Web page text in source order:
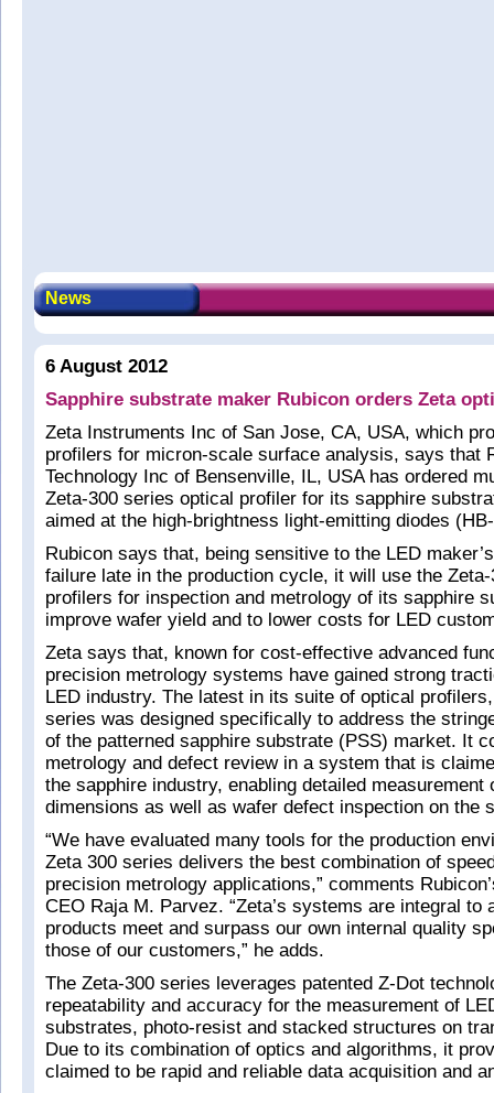
News
6 August 2012
Sapphire substrate maker Rubicon orders Zeta
Zeta Instruments Inc of San Jose, CA, USA, which
profilers for micron-scale surface analysis, says that
Technology Inc of Bensenville, IL, USA has ordered
Zeta-300 series optical profiler for its sapphire
aimed at the high-brightness light-emitting diodes
Rubicon says that, being sensitive to the LED
failure late in the production cycle, it will use the
profilers for inspection and metrology of its sapphire
improve wafer yield and to lower costs for LED
Zeta says that, known for cost-effective advanced
precision metrology systems have gained strong
LED industry. The latest in its suite of optical
series was designed specifically to address the
of the patterned sapphire substrate (PSS) market. It
metrology and defect review in a system that is
the sapphire industry, enabling detailed measurement
dimensions as well as wafer defect inspection on the
“We have evaluated many tools for the production
Zeta 300 series delivers the best combination of
precision metrology applications,” comments
CEO Raja M. Parvez. “Zeta’s systems are integral to
products meet and surpass our own internal quality
those of our customers,” he adds.
The Zeta-300 series leverages patented Z-Dot
repeatability and accuracy for the measurement of
substrates, photo-resist and stacked structures on
Due to its combination of optics and algorithms, it
claimed to be rapid and reliable data acquisition and